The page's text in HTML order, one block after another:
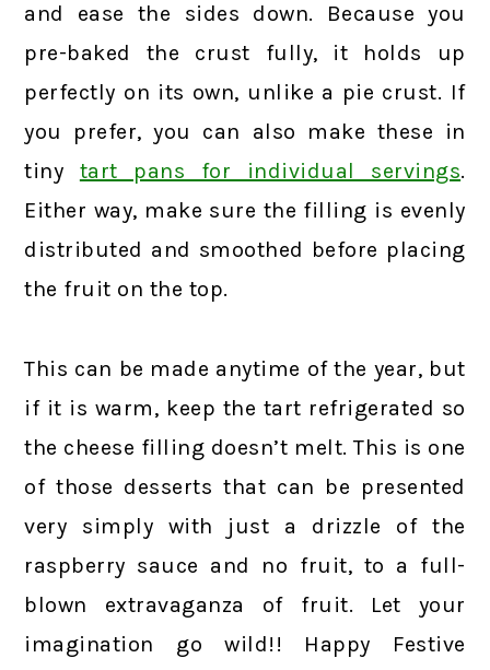
and ease the sides down. Because you
pre-baked the crust fully, it holds up
perfectly on its own, unlike a pie crust. If
you prefer, you can also make these in
tiny tart pans for individual servings.
Either way, make sure the filling is evenly
distributed and smoothed before placing
the fruit on the top.
This can be made anytime of the year, but
if it is warm, keep the tart refrigerated so
the cheese filling doesn’t melt. This is one
of those desserts that can be presented
very simply with just a drizzle of the
raspberry sauce and no fruit, to a full-
blown extravaganza of fruit. Let your
imagination go wild!! Happy Festive